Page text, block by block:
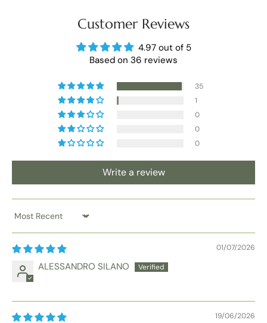
Customer Reviews
4.97 out of 5
Based on 36 reviews
35
1
0
0
0
Write a review
Sort by
01/07/2026
ALESSANDRO SILANO
19/06/2026